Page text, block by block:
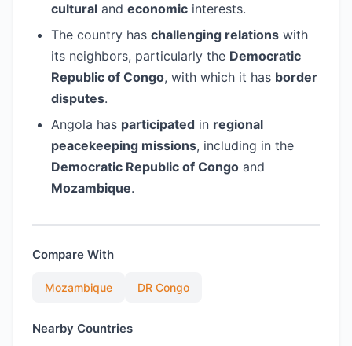
cultural and economic interests.
The country has challenging relations with
its neighbors, particularly the Democratic
Republic of Congo, with which it has border
disputes.
Angola has participated in regional
peacekeeping missions, including in the
Democratic Republic of Congo and
Mozambique.
Compare With
Mozambique DR Congo
Nearby Countries